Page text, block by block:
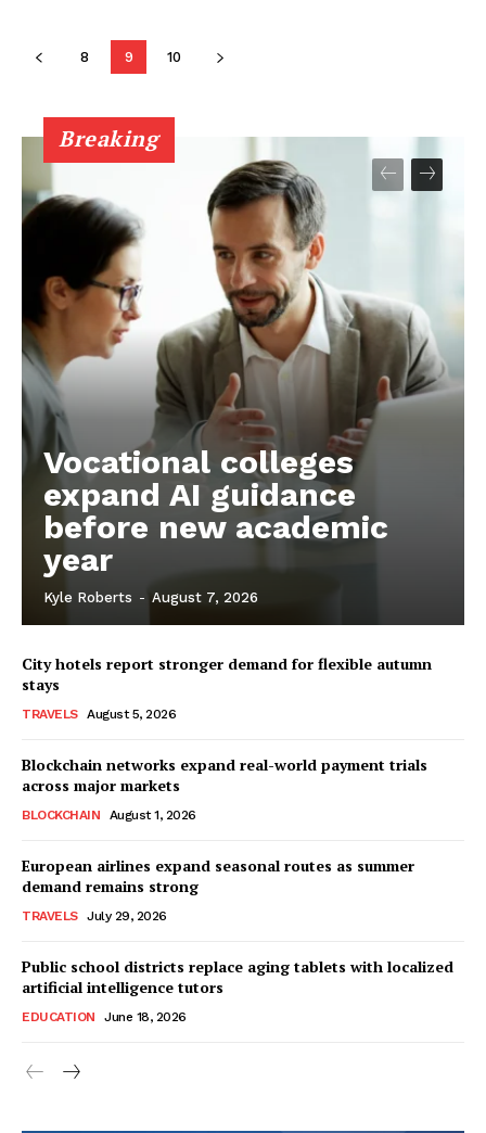
8 9 10
Breaking
Vocational colleges
expand AI guidance
before new academic
year
Kyle Roberts - August 7, 2026
City hotels report stronger demand for flexible autumn
stays
TRAVELS August 5, 2026
Blockchain networks expand real-world payment trials
across major markets
BLOCKCHAIN August 1, 2026
European airlines expand seasonal routes as summer
demand remains strong
TRAVELS July 29, 2026
Public school districts replace aging tablets with localized
artificial intelligence tutors
EDUCATION June 18, 2026